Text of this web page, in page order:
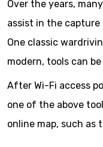
Over the years,
assist in the
One classic
modern, tools can
After Wi-Fi access
one of the above
online map, such as